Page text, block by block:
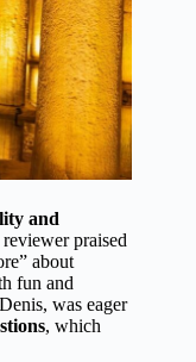
and
praised
about
fun and
was eager
, which